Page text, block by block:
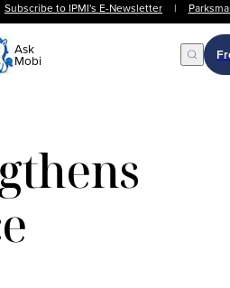
Subscribe to IPMI's E-Newsletter |
Ask
Mobi Open